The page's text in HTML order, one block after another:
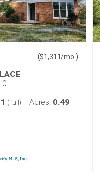
($1,311/mo. )
1 (full) Acres: 0.49